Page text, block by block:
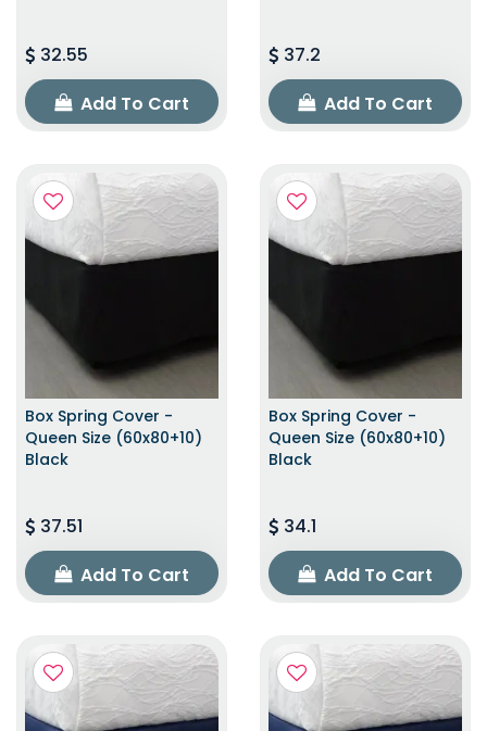
32.55
Add To Cart
37.2
Add To Cart
Box Spring Cover -
Queen Size (60x80+10)
Black
37.51
Add To Cart
Box Spring Cover -
Queen Size (60x80+10)
Black
34.1
Add To Cart